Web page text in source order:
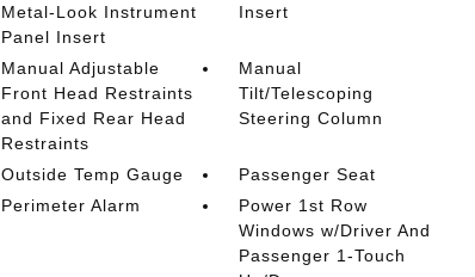
Metal-Look Instrument
Panel Insert
Insert
Manual Adjustable
Front Head Restraints
and Fixed Rear Head
Restraints
Manual
Tilt/Telescoping
Steering Column
Outside Temp Gauge
Passenger Seat
Perimeter Alarm
Power 1st Row
Windows w/Driver And
Passenger 1-Touch